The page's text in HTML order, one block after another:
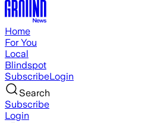
Home
For You
Local
Blindspot
SubscribeLogin
Search
Subscribe
Login